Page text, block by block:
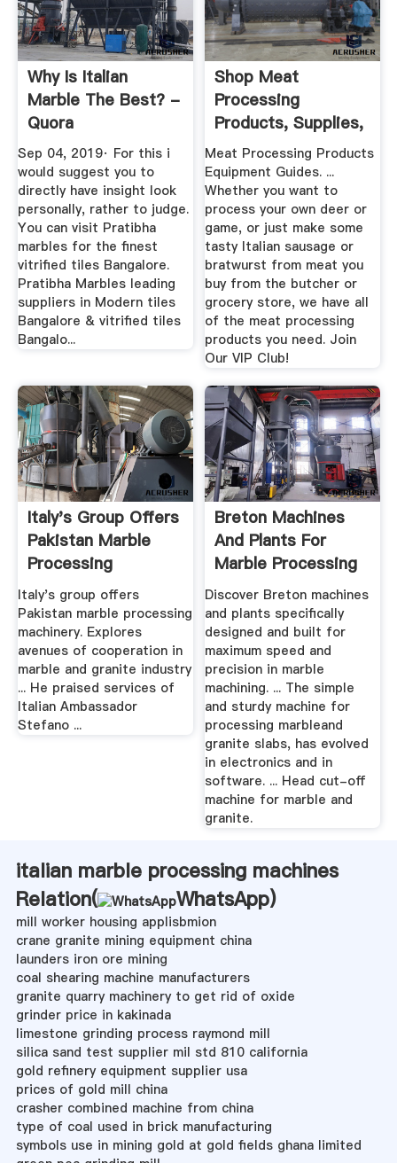
Why Is Italian
Marble The Best? -
Quora
Sep 04, 2019· For this i
would suggest you to
directly have insight look
personally, rather to judge.
You can visit Pratibha
marbles for the finest
vitrified tiles Bangalore.
Pratibha Marbles leading
suppliers in Modern tiles
Bangalore & vitrified tiles
Bangalo...
Shop Meat
Processing
Products, Supplies,
Equipment
Meat Processing Products
Equipment Guides. ...
Whether you want to
process your own deer or
game, or just make some
tasty Italian sausage or
bratwurst from meat you
buy from the butcher or
grocery store, we have all
of the meat processing
products you need. Join
Our VIP Club!
Italy's Group Offers
Pakistan Marble
Processing
Machinery ...
Italy's group offers
Pakistan marble processing
machinery. Explor­es
avenue­s of cooper­ation in
marble and granit­e indust­ry
... He praised services of
Italian Ambassador
Stefano ...
Breton Machines
And Plants For
Marble Processing
Discover Breton machines
and plants specifically
designed and built for
maximum speed and
precision in marble
machining. ... The simple
and sturdy machine for
processing marbleand
granite slabs, has evolved
in electronics and in
software. ... Head cut-off
machine for marble and
granite.
italian marble processing machines
Relation(
WhatsApp)
mill worker housing applisbmion
crane granite mining equipment china
launders iron ore mining
coal shearing machine manufacturers
granite quarry machinery to get rid of oxide
grinder price in kakinada
limestone grinding process raymond mill
silica sand test supplier mil std 810 california
gold refinery equipment supplier usa
prices of gold mill china
crasher combined machine from china
type of coal used in brick manufacturing
symbols use in mining gold at gold fields ghana limited